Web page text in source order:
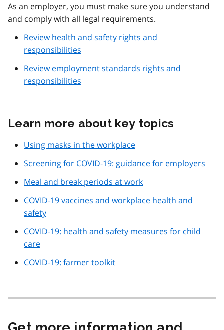
As an employer, you must make sure you understand
and comply with all legal requirements.
Review health and safety rights and
responsibilities
Review employment standards rights and
responsibilities
Learn more about key topics
Using masks in the workplace
Screening for COVID‑19: guidance for employers
Meal and break periods at work
COVID‑19 vaccines and workplace health and
safety
COVID‑19: health and safety measures for child
care
COVID‑19: farmer toolkit